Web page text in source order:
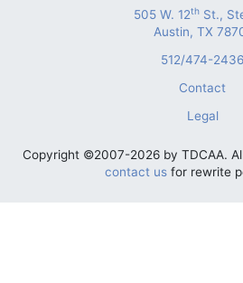
505 W. 12thSt.,
Austin, TX
512/474-2436
Contact
Legal
Copyright ©2007-2026 by TDCAA.
contact usfor rewrite